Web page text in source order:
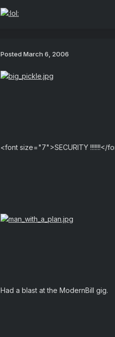
Posted March 6, 2006
<font size="7">SECURITY !!!!!!!</
Had a blast at the ModernBill gig.